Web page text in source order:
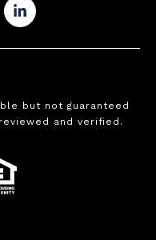
.
but not guaranteed
and verified.